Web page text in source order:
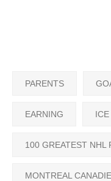
PARENTS
EARNING
100 GREATEST NHL
MONTREAL